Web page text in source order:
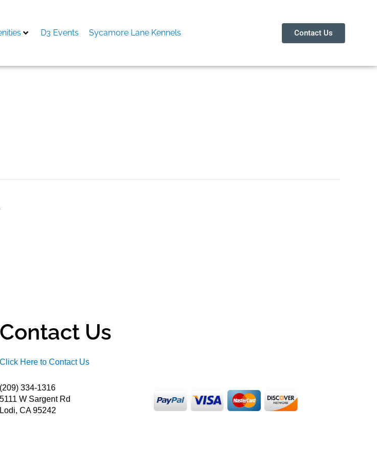
D3 Events Sycamore Lane Kennels Contact Us
Contact Us
Click Here to Contact Us
(209) 334-1316
5111 W Sargent Rd
Lodi, CA 95242